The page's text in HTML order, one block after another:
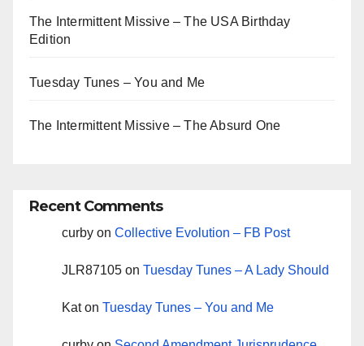
The Intermittent Missive – The USA Birthday
Edition
Tuesday Tunes – You and Me
The Intermittent Missive – The Absurd One
Recent Comments
curby on Collective Evolution – FB Post
JLR87105 on Tuesday Tunes – A Lady Should
Katon Tuesday Tunes – You and Me